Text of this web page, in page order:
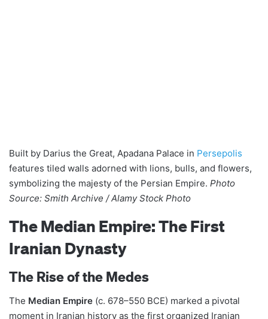
Built by Darius the Great, Apadana Palace in Persepolis
features tiled walls adorned with lions, bulls, and flowers,
symbolizing the majesty of the Persian Empire. Photo
Source: Smith Archive / Alamy Stock Photo
The Median Empire: The First
Iranian Dynasty
The Rise of the Medes
The Median Empire (c. 678–550 BCE) marked a pivotal
moment in Iranian history as the first organized Iranian